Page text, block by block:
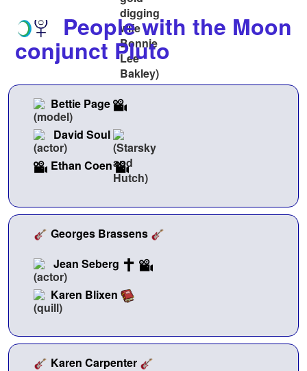
People with the Moon
conjunct Pluto
Bettie Page
David Soul
Ethan Coen
Georges Brassens
Jean Seberg
Karen Blixen
Karen Carpenter